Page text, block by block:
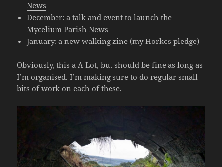
News
December: a talk and event to launch the
Mycelium Parish News
January: a new walking zine (my Horkos pledge)
Obviously, this a A Lot, but should be fine as long as
I’m organised. I’m making sure to do regular small
bits of work on each of these.